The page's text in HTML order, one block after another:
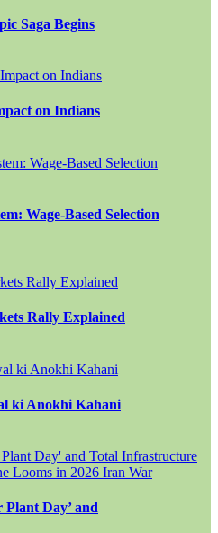
Saga Begins
on Indians
Wage-Based Selection
Rally Explained
ki Anokhi Kahani
Day’ and